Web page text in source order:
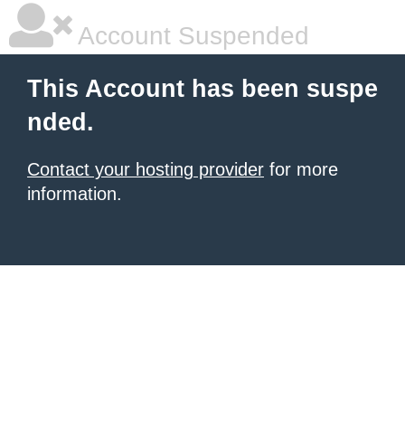
Account Suspended
This Account has been suspe
nded.
Contact your hosting provider for more
information.